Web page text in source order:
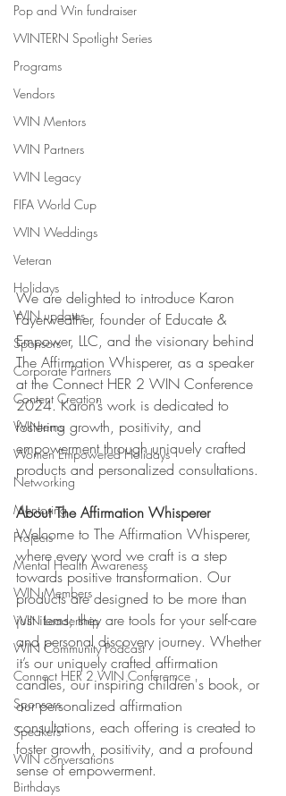
Pop and Win fundraiser
WINTERN Spotlight Series
Programs
Vendors
WIN Mentors
WIN Partners
WIN Legacy
FIFA World Cup
WIN Weddings
Veteran
Holidays
WIN updates
Sponsors
Corporate Partners
Content Creation
WINterns
Women Empowered Holidays
Networking
Mentoring
Projects
Mental Health Awareness
WIN Members
WIN Leadership
WIN Community Podcast
Connect HER 2 WIN Conferemce
Sponsors
Speakers
WIN conversations
Birthdays
We are delighted to introduce Karon
Fayerweather, founder of Educate &
Empower, LLC, and the visionary behind
The Affirmation Whisperer, as a speaker
at the Connect HER 2 WIN Conference
2024. Karon’s work is dedicated to
fostering growth, positivity, and
empowerment through uniquely crafted
products and personalized consultations.
About The Affirmation Whisperer
Welcome to The Affirmation Whisperer,
where every word we craft is a step
towards positive transformation. Our
products are designed to be more than
just items; they are tools for your self-care
and personal discovery journey. Whether
it’s our uniquely crafted affirmation
candles, our inspiring children's book, or
our personalized affirmation
consultations, each offering is created to
foster growth, positivity, and a profound
sense of empowerment.